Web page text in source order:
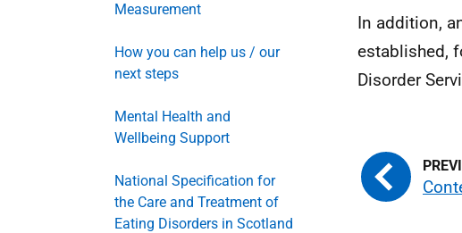
Measurement
How you can help us / our
next steps
Mental Health and
Wellbeing Support
National Specification for
the Care and Treatment of
Eating Disorders in Scotland
In addition,
established,
Disorder